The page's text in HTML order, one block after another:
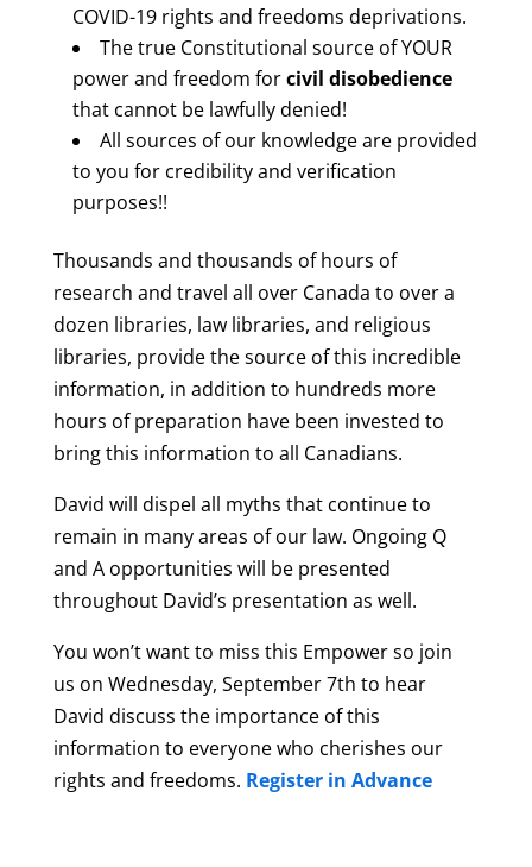
COVID-19 rights and freedoms deprivations.
The true Constitutional source of YOUR
power and freedom forcivil disobedience
that cannot be lawfully denied!
All sources of our knowledge are provided
to you for credibility and verification
purposes!!
Thousands and thousands of hours of
research and travel all over Canada to over a
dozen libraries, law libraries, and religious
libraries, provide the source of this incredible
information, in addition to hundreds more
hours of preparation have been invested to
bring this information to all Canadians.
David will dispel all myths that continue to
remain in many areas of our law. Ongoing Q
and A opportunities will be presented
throughout David’s presentation as well.
You won’t want to miss this Empower so join
us on Wednesday, September 7th to hear
David discuss the importance of this
information to everyone who cherishes our
rights and freedoms. Register in Advance